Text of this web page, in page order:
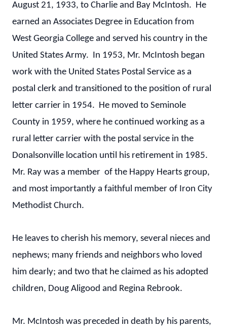
August 21, 1933, to Charlie and Bay McIntosh. He
earned an Associates Degree in Education from
West Georgia College and served his country in the
United States Army. In 1953, Mr. McIntosh began
work with the United States Postal Service as a
postal clerk and transitioned to the position of rural
letter carrier in 1954. He moved to Seminole
County in 1959, where he continued working as a
rural letter carrier with the postal service in the
Donalsonville location until his retirement in 1985.
Mr. Ray was a member of the Happy Hearts group,
and most importantly a faithful member of Iron City
Methodist Church.
He leaves to cherish his memory, several nieces and
nephews; many friends and neighbors who loved
him dearly; and two that he claimed as his adopted
children, Doug Aligood and Regina Rebrook.
Mr. McIntosh was preceded in death by his parents,